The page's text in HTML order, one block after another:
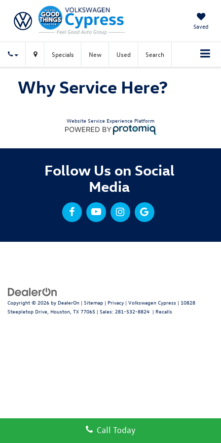
Saved
Specials New Used Search
Why Service Here?
Website Service Experience Platform
Follow Us on Social
Media
Copyright © 2026 by DealerOn | Sitemap | Privacy | Volkswagen Cypress | 10828
Steepletop Drive, Houston, TX 77065 | Sales: 281-532-8824 | Recalls
Call Today